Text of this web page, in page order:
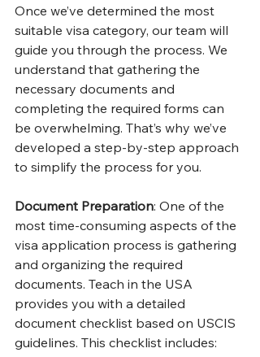
Once we’ve determined the most
suitable visa category, our team will
guide you through the process. We
understand that gathering the
necessary documents and
completing the required forms can
be overwhelming. That’s why we’ve
developed a step-by-step approach
to simplify the process for you.
Document Preparation: One of the
most time-consuming aspects of the
visa application process is gathering
and organizing the required
documents. Teach in the USA
provides you with a detailed
document checklist based on USCIS
guidelines. This checklist includes: